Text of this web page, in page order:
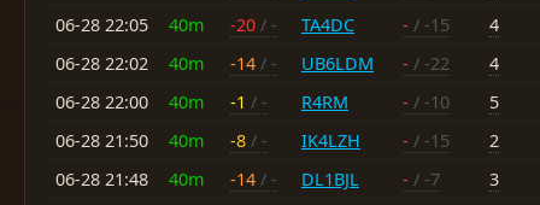
06-28 22:05
40m -20 / - TA4DC - / -15
4
06-28 22:02
40m -14 / - UB6LDM - / -22
4
06-28 22:00
40m -1 / - R4RM - / -10
5
06-28 21:50
40m -8 / - IK4LZH - / -15
2
06-28 21:48
40m -14 / - DL1BJL - / -7
3